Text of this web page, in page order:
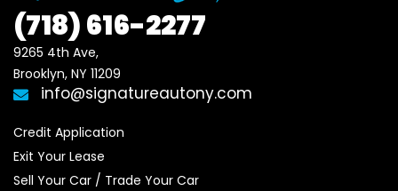
(718)616-2277
9265 4th Ave,
Brooklyn, NY 11209
info@signatureautony.com
Credit Application
Exit Your Lease
Sell Your Car / Trade Your Car